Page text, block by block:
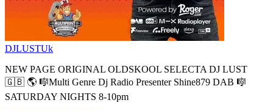
DJLUSTUk
NEW PAGE ORIGINAL OLDSKOOL SELECTA DJ LUST
🇬🇧 🌎 🎼Multi Genre Dj Radio Presenter Shine879 DAB 🎼
SATURDAY NIGHTS 8-10pm